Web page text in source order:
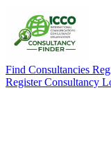
Find Consultancies
Register Consultancy